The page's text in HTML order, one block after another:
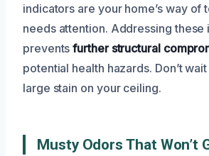
indicators are your home’s way of
needs attention. Addressing these
preventsfurther structural
potential health hazards. Don’t
large stain on your ceiling.
Musty Odors That Won’t